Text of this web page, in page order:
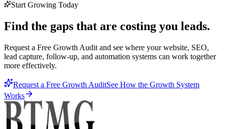
Start Growing Today
Find the gaps that are costing you leads.
Request a Free Growth Audit and see where your website, SEO,
lead capture, follow-up, and automation systems can work together
more effectively.
Request a Free Growth AuditSee How the Growth System
Works